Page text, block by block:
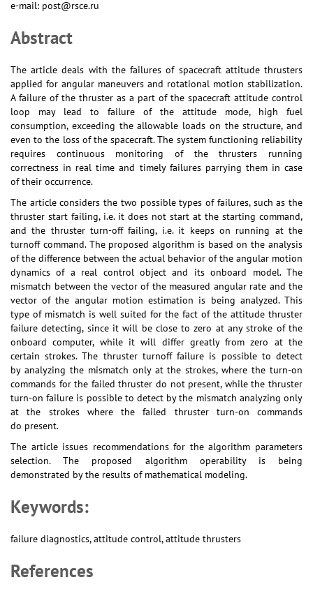
e-mail: post@rsce.ru
Abstract
The article deals with the failures of spacecraft attitude thrusters
applied for angular maneuvers and rotational motion stabilization.
A failure of the thruster as a part of the spacecraft attitude control
loop may lead to failure of the attitude mode, high fuel
consumption, exceeding the allowable loads on the structure, and
even to the loss of the spacecraft. The system functioning reliability
requires continuous monitoring of the thrusters running
correctness in real time and timely failures parrying them in case
of their occurrence.
The article considers the two possible types of failures, such as the
thruster start failing, i.e. it does not start at the starting command,
and the thruster turn-off failing, i.e. it keeps on running at the
turnoff command. The proposed algorithm is based on the analysis
of the difference between the actual behavior of the angular motion
dynamics of a real control object and its onboard model. The
mismatch between the vector of the measured angular rate and the
vector of the angular motion estimation is being analyzed. This
type of mismatch is well suited for the fact of the attitude thruster
failure detecting, since it will be close to zero at any stroke of the
onboard computer, while it will differ greatly from zero at the
certain strokes. The thruster turnoff failure is possible to detect
by analyzing the mismatch only at the strokes, where the turn-on
commands for the failed thruster do not present, while the thruster
turn-on failure is possible to detect by the mismatch analyzing only
at the strokes where the failed thruster turn-on commands
do present.
The article issues recommendations for the algorithm parameters
selection. The proposed algorithm operability is being
demonstrated by the results of mathematical modeling.
Keywords:
failure diagnostics, attitude control, attitude thrusters
References